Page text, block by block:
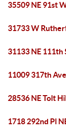
35509 NE 91st
31733 W
31133 NE 111th
11009 317th
28536 NE Tolt
1718 292nd Pl